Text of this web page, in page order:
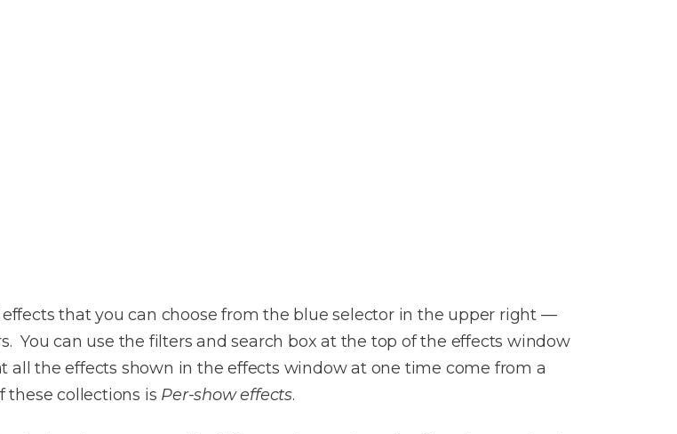
that you can choose from the blue selector in the upper right —
You can use the filters and search box at the top of the effects window
the effects shown in the effects window at one time come from a
these collections is Per-show effects.